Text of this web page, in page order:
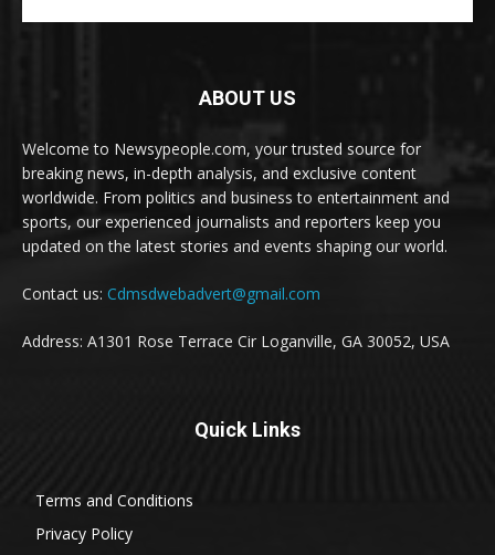
ABOUT US
Welcome to Newsypeople.com, your trusted source for
breaking news, in-depth analysis, and exclusive content
worldwide. From politics and business to entertainment and
sports, our experienced journalists and reporters keep you
updated on the latest stories and events shaping our world.
Contact us: Cdmsdwebadvert@gmail.com
Address: A1301 Rose Terrace Cir Loganville, GA 30052, USA
Quick Links
Terms and Conditions
Privacy Policy